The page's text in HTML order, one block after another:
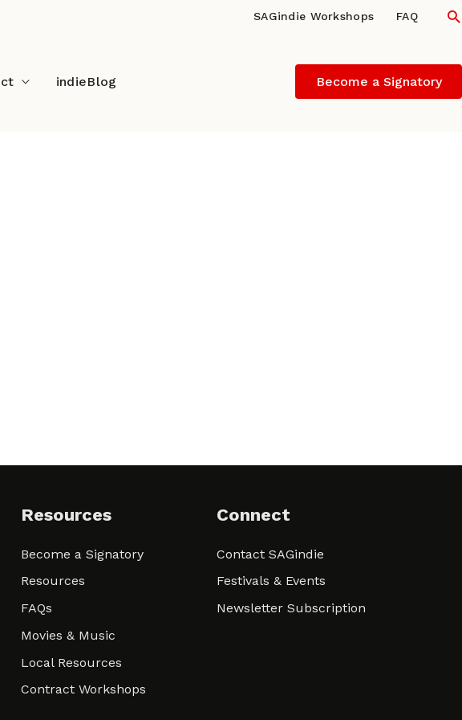
SAGindie Workshops FAQ
indieBlog Become a Signatory
Resources
Become a Signatory
Resources
FAQs
Movies & Music
Local Resources
Contract Workshops
Connect
Contact SAGindie
Festivals & Events
Newsletter Subscription